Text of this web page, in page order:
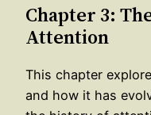
Chapter 3:
Attention
This chapter
and how it has